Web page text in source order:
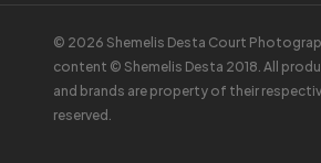
© 2026 Shemelis Desta Court
content © Shemelis Desta 2018. All
and brands are property of their
reserved.